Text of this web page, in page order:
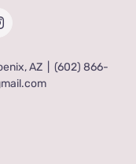
AZ
(602) 866-